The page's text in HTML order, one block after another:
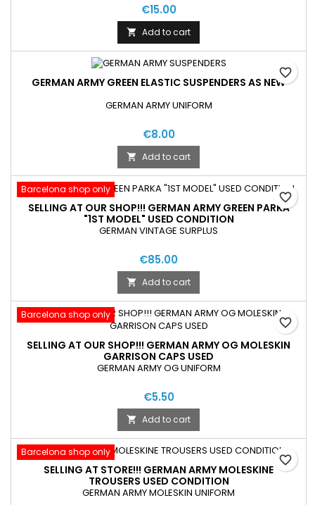
€15.00
 Add to cart
GERMAN ARMY GREEN ELASTIC SUSPENDERS AS NEW
GERMAN ARMY UNIFORM
€8.00
 Add to cart
favorite_border
Barcelona shop only
SELLING AT OUR SHOP!!! GERMAN ARMY GREEN PARKA
"1ST MODEL" USED CONDITION
GERMAN VINTAGE SURPLUS
€85.00
 Add to cart
favorite_border
Barcelona shop only
SELLING AT OUR SHOP!!! GERMAN ARMY OG MOLESKIN
GARRISON CAPS USED
GERMAN ARMY OG UNIFORM
€5.50
 Add to cart
favorite_border
Barcelona shop only
SELLING AT STORE!!! GERMAN ARMY MOLESKINE
TROUSERS USED CONDITION
GERMAN ARMY MOLESKIN UNIFORM
favorite_border